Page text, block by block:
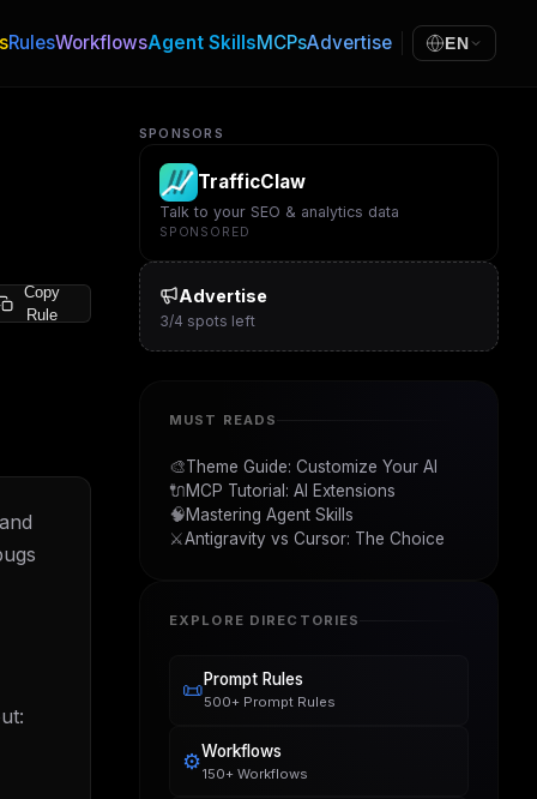
RulesWorkflowsAgent SkillsMCPsAdvertise EN
Copy
Rule
SPONSORS
TrafficClaw
Talk to your SEO & analytics data
SPONSORED
Advertise
3/4 spots left
MUST READS
🎨Theme Guide: Customize Your AI
🔌MCP Tutorial: AI Extensions
🧠Mastering Agent Skills
⚔️Antigravity vs Cursor: The Choice
EXPLORE DIRECTORIES
📜Prompt Rules
500+ Prompt Rules
⚙️Workflows
150+ Workflows